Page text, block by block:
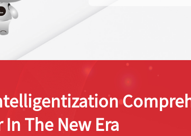
The New Era